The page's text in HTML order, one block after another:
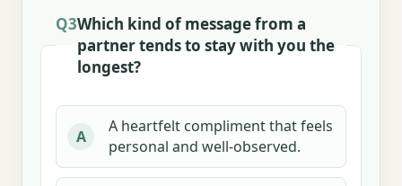
Q3Which kind of message from a
partner tends to stay with you the
longest?
A
A heartfelt compliment that feels
personal and well-observed.